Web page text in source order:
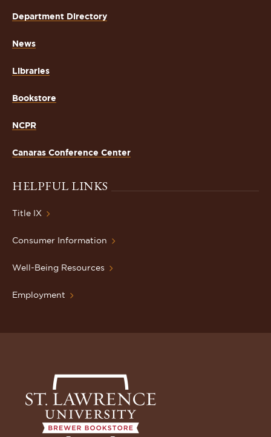
Department Directory
News
Libraries
Bookstore
NCPR
Canaras Conference Center
HELPFUL LINKS
Title IX
Consumer Information
Well-Being Resources
Employment